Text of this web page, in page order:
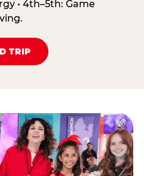
• 4th–5th: Game
TRIP